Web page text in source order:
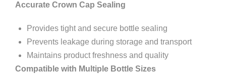
Accurate Crown Cap Sealing
Provides tight and secure bottle sealing
Prevents leakage during storage and transport
Maintains product freshness and quality
Compatible with Multiple Bottle Sizes